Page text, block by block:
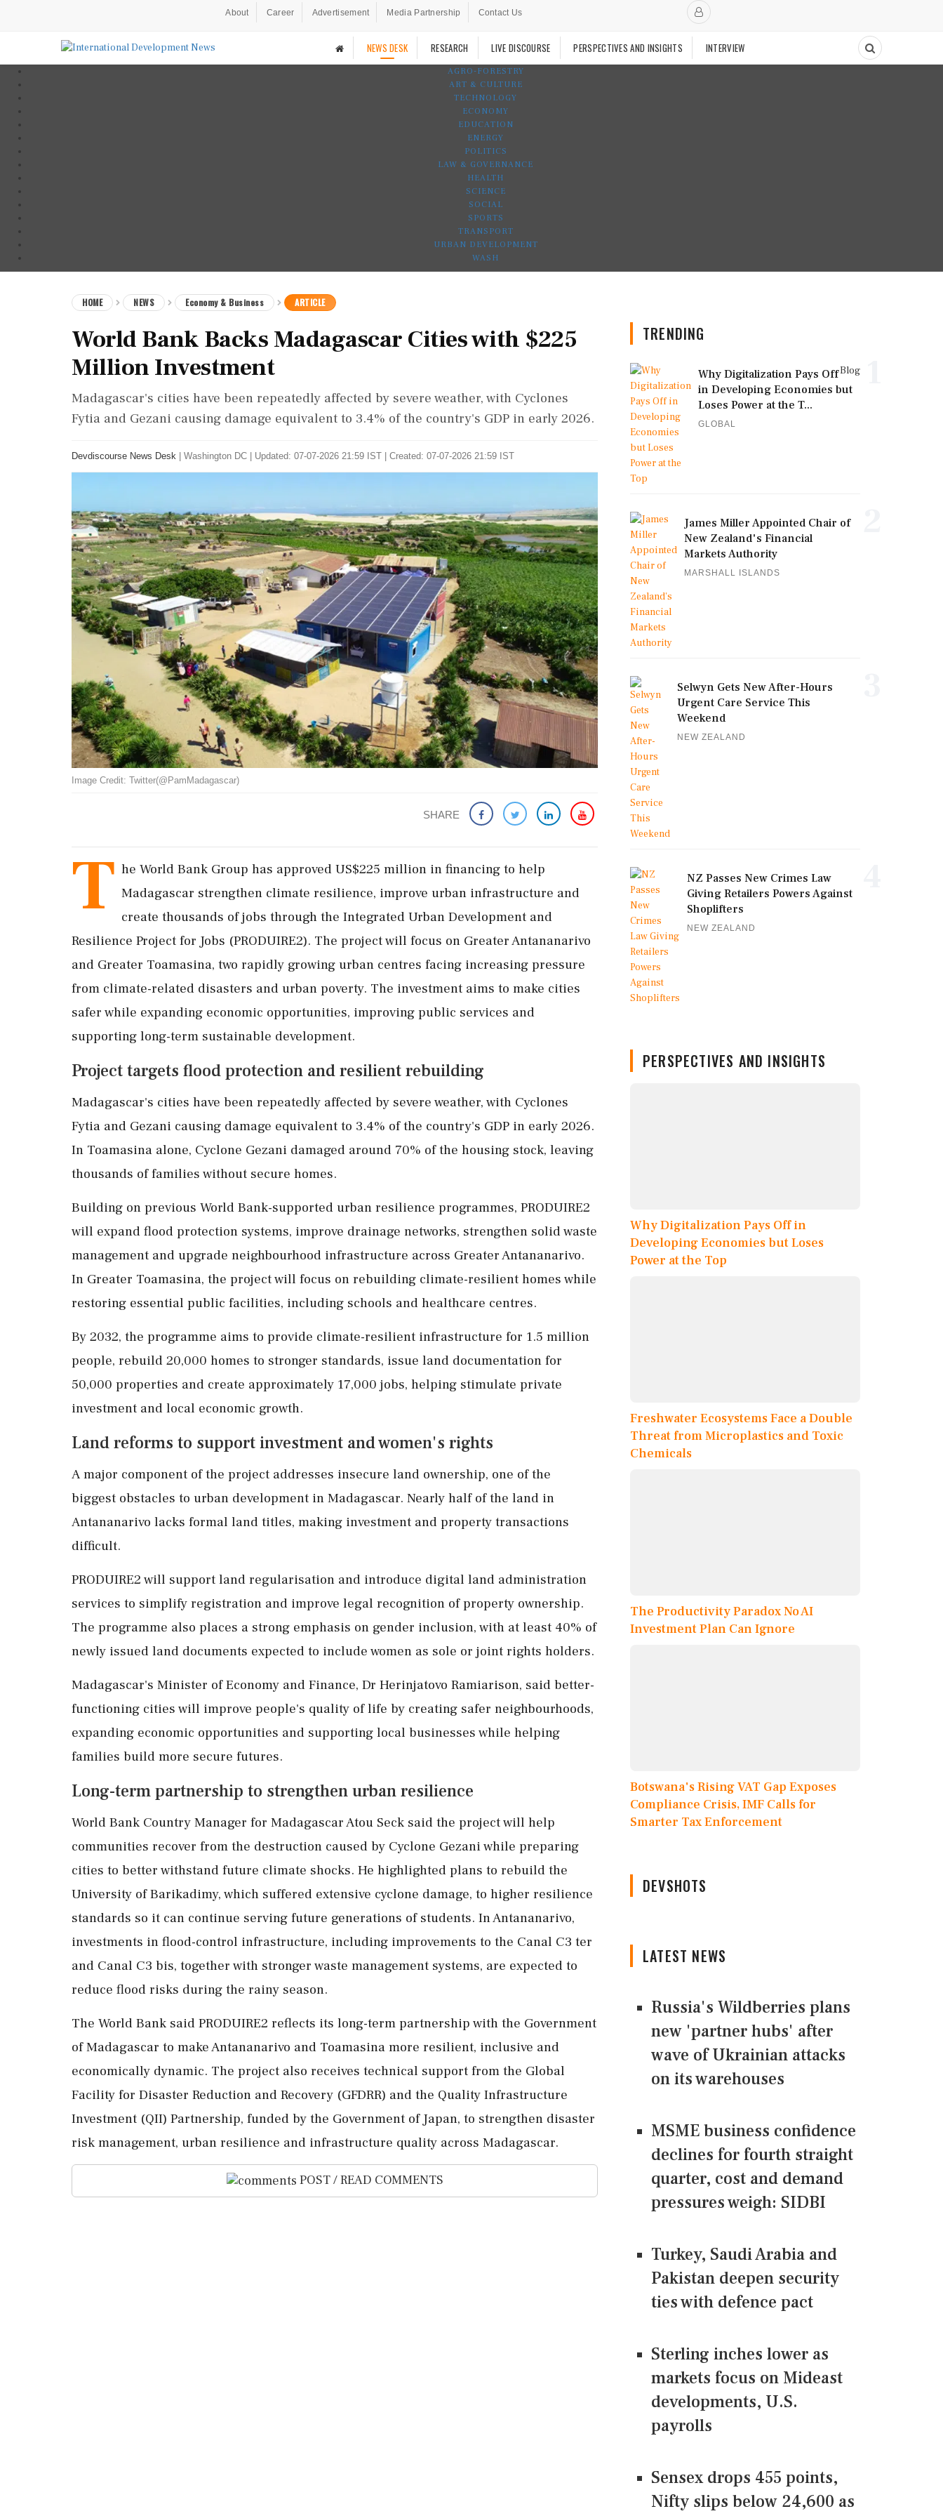
About Career Advertisement Media Partnership Contact Us
NEWS DESK RESEARCH LIVE DISCOURSE PERSPECTIVES AND INSIGHTS INTERVIEW
AGRO-FORESTRY
ART & CULTURE
TECHNOLOGY
ECONOMY
EDUCATION
ENERGY
POLITICS
LAW & GOVERNANCE
HEALTH
SCIENCE
SOCIAL
SPORTS
TRANSPORT
URBAN DEVELOPMENT
WASH
HOME NEWS Economy & Business ARTICLE
World Bank Backs Madagascar Cities with $225
Million Investment
Madagascar's cities have been repeatedly affected by severe weather, with Cyclones
Fytia and Gezani causing damage equivalent to 3.4% of the country's GDP in early 2026.
Devdiscourse News Desk Washington DC Updated: 07-07-2026 21:59 IST | Created: 07-07-2026 21:59 IST
Image Credit: Twitter(@PamMadagascar)
SHARE
T he World Bank Group has approved US$225 million in financing to help
Madagascar strengthen climate resilience, improve urban infrastructure and
create thousands of jobs through the Integrated Urban Development and
Resilience Project for Jobs (PRODUIRE2). The project will focus on Greater Antananarivo
and Greater Toamasina, two rapidly growing urban centres facing increasing pressure
from climate-related disasters and urban poverty. The investment aims to make cities
safer while expanding economic opportunities, improving public services and
supporting long-term sustainable development.
Project targets flood protection and resilient rebuilding
Madagascar's cities have been repeatedly affected by severe weather, with Cyclones
Fytia and Gezani causing damage equivalent to 3.4% of the country's GDP in early 2026.
In Toamasina alone, Cyclone Gezani damaged around 70% of the housing stock, leaving
thousands of families without secure homes.
Building on previous World Bank-supported urban resilience programmes, PRODUIRE2
will expand flood protection systems, improve drainage networks, strengthen solid waste
management and upgrade neighbourhood infrastructure across Greater Antananarivo.
In Greater Toamasina, the project will focus on rebuilding climate-resilient homes while
restoring essential public facilities, including schools and healthcare centres.
By 2032, the programme aims to provide climate-resilient infrastructure for 1.5 million
people, rebuild 20,000 homes to stronger standards, issue land documentation for
50,000 properties and create approximately 17,000 jobs, helping stimulate private
investment and local economic growth.
Land reforms to support investment and women's rights
A major component of the project addresses insecure land ownership, one of the
biggest obstacles to urban development in Madagascar. Nearly half of the land in
Antananarivo lacks formal land titles, making investment and property transactions
difficult.
PRODUIRE2 will support land regularisation and introduce digital land administration
services to simplify registration and improve legal recognition of property ownership.
The programme also places a strong emphasis on gender inclusion, with at least 40% of
newly issued land documents expected to include women as sole or joint rights holders.
Madagascar's Minister of Economy and Finance, Dr Herinjatovo Ramiarison, said better-
functioning cities will improve people's quality of life by creating safer neighbourhoods,
expanding economic opportunities and supporting local businesses while helping
families build more secure futures.
Long-term partnership to strengthen urban resilience
World Bank Country Manager for Madagascar Atou Seck said the project will help
communities recover from the destruction caused by Cyclone Gezani while preparing
cities to better withstand future climate shocks. He highlighted plans to rebuild the
University of Barikadimy, which suffered extensive cyclone damage, to higher resilience
standards so it can continue serving future generations of students. In Antananarivo,
investments in flood-control infrastructure, including improvements to the Canal C3 ter
and Canal C3 bis, together with stronger waste management systems, are expected to
reduce flood risks during the rainy season.
The World Bank said PRODUIRE2 reflects its long-term partnership with the Government
of Madagascar to make Antananarivo and Toamasina more resilient, inclusive and
economically dynamic. The project also receives technical support from the Global
Facility for Disaster Reduction and Recovery (GFDRR) and the Quality Infrastructure
Investment (QII) Partnership, funded by the Government of Japan, to strengthen disaster
risk management, urban resilience and infrastructure quality across Madagascar.
POST / READ COMMENTS
TRENDING
Blog
Why Digitalization Pays Off
in Developing Economies but
Loses Power at the T...
GLOBAL
James Miller Appointed Chair of
New Zealand's Financial
Markets Authority
MARSHALL ISLANDS
Selwyn Gets New After-Hours
Urgent Care Service This
Weekend
NEW ZEALAND
NZ Passes New Crimes Law
Giving Retailers Powers Against
Shoplifters
NEW ZEALAND
PERSPECTIVES AND INSIGHTS
Why Digitalization Pays Off in
Developing Economies but Loses
Power at the Top
Freshwater Ecosystems Face a Double
Threat from Microplastics and Toxic
Chemicals
The Productivity Paradox No AI
Investment Plan Can Ignore
Botswana's Rising VAT Gap Exposes
Compliance Crisis, IMF Calls for
Smarter Tax Enforcement
DEVSHOTS
LATEST NEWS
Russia's Wildberries plans
new 'partner hubs' after
wave of Ukrainian attacks
on its warehouses
MSME business confidence
declines for fourth straight
quarter, cost and demand
pressures weigh: SIDBI
Turkey, Saudi Arabia and
Pakistan deepen security
ties with defence pact
Sterling inches lower as
markets focus on Mideast
developments, U.S.
payrolls
Sensex drops 455 points,
Nifty slips below 24,600 as